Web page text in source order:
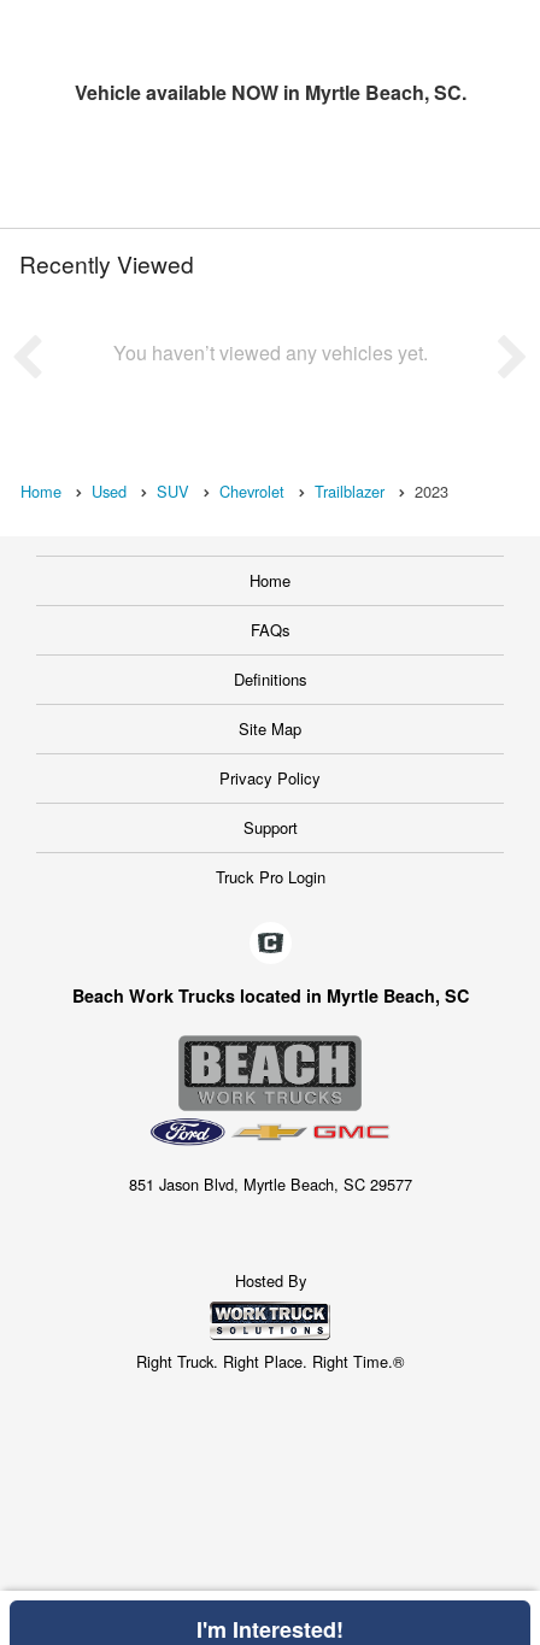
Vehicle available NOW in Myrtle Beach, SC.
Recently Viewed
You haven’t viewed any vehicles yet.
Home Used SUV Chevrolet Trailblazer 2023
Home
FAQs
Definitions
Site Map
Privacy Policy
Support
Truck Pro Login
Beach Work Trucks located in Myrtle Beach, SC
851 Jason Blvd, Myrtle Beach, SC 29577
Hosted By
Right Truck. Right Place. Right Time.®
I'm Interested!